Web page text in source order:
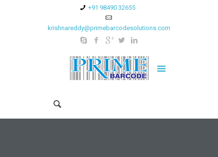
+91 98490 32655
krishnareddy@primebarcodesolutions.com